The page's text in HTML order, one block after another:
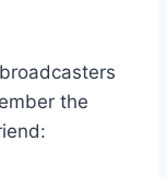
the